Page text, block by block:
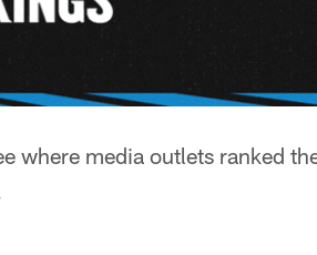
where media outlets ranked